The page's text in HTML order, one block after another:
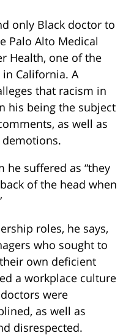
only Black doctor to
Palo Alto Medical
Health, one of the
California. A
that racism in
his being the subject
as well as
he suffered as “they
of the head when
roles, he says,
who sought to
own deficient
a workplace culture
were
as well as
disrespected.